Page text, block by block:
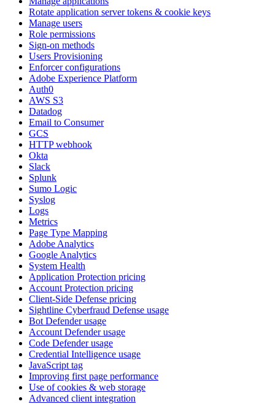
Rotate application server tokens & cookie keys
Manage users
Role permissions
Sign-on methods
Users Provisioning
Enforcer configurations
Adobe Experience Platform
Auth0
AWS S3
Datadog
Email to Consumer
GCS
HTTP webhook
Okta
Slack
Splunk
Sumo Logic
Syslog
Logs
Metrics
Page Type Mapping
Adobe Analytics
Google Analytics
System Health
Application Protection pricing
Account Protection pricing
Client-Side Defense pricing
Sightline Cyberfraud Defense usage
Bot Defender usage
Account Defender usage
Code Defender usage
Credential Intelligence usage
JavaScript tag
Improving first page performance
Use of cookies & web storage
Advanced client integration